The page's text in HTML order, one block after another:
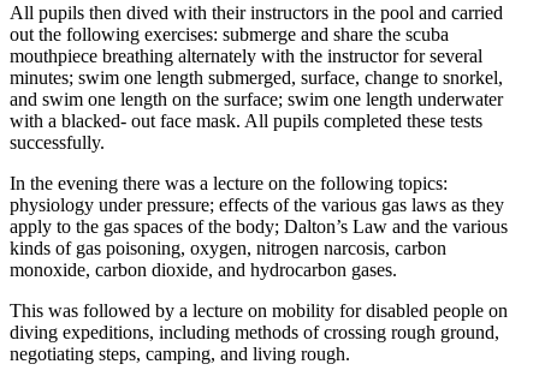
All pupils then dived with their instructors in the pool and carried
out the following exercises: submerge and share the scuba
mouthpiece breathing alternately with the instructor for several
minutes; swim one length submerged, surface, change to snorkel,
and swim one length on the surface; swim one length underwater
with a blacked- out face mask. All pupils completed these tests
successfully.
In the evening there was a lecture on the following topics:
physiology under pressure; effects of the various gas laws as they
apply to the gas spaces of the body; Dalton’s Law and the various
kinds of gas poisoning, oxygen, nitrogen narcosis, carbon
monoxide, carbon dioxide, and hydrocarbon gases.
This was followed by a lecture on mobility for disabled people on
diving expeditions, including methods of crossing rough ground,
negotiating steps, camping, and living rough.